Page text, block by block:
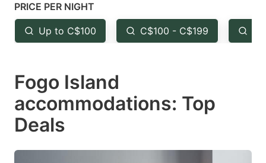
Press
the
question
key
to
get
the
keyboard
the
question
to
keyboard
PRICE PER NIGHT
Up to C$100 C$100 - C$199
Fogo Island
accommodations: Top
Deals